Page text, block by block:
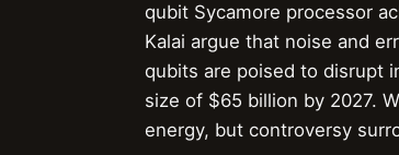
qubit Sycamore processor
Kalai argue that noise and
qubits are poised to disrupt
size of $65 billion by 2027.
energy, but controversy